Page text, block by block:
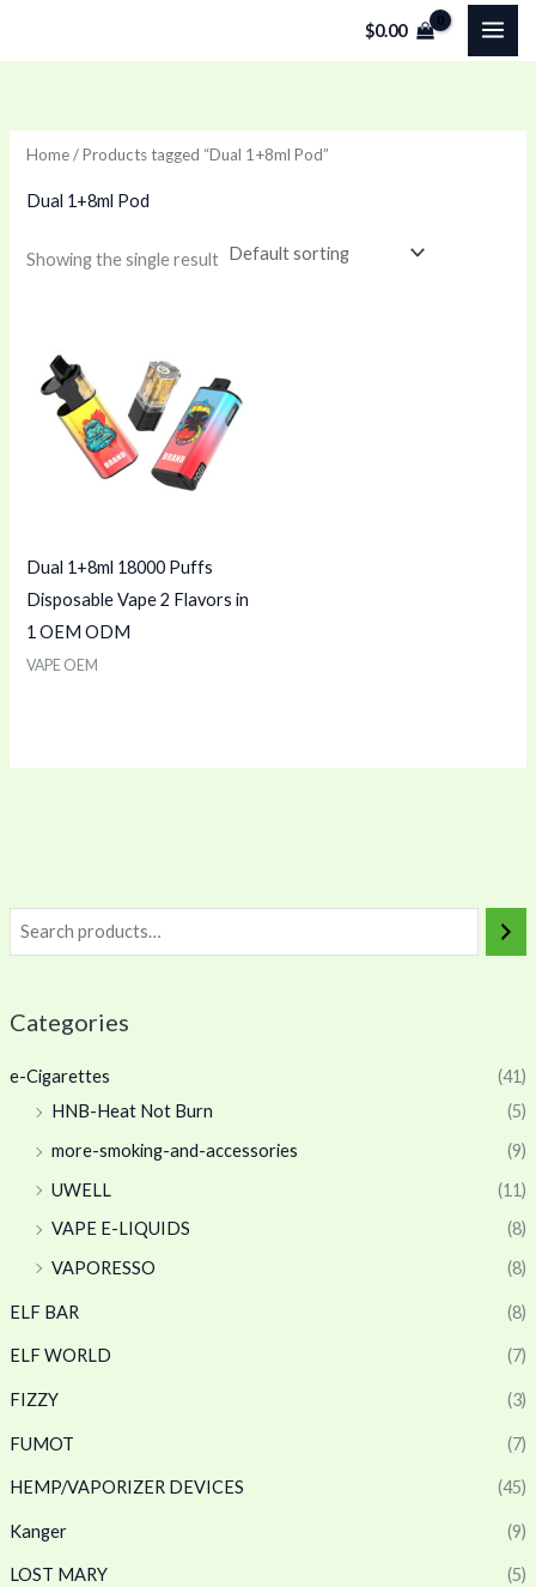
$0.00
Categories
e-Cigarettes
(41)
HNB-Heat Not Burn
(5)
more-smoking-and-accessories
(9)
UWELL
(11)
VAPE E-LIQUIDS
(8)
VAPORESSO
(8)
ELF BAR (8)
ELF WORLD (7)
FIZZY (3)
FUMOT (7)
HEMP/VAPORIZER DEVICES (45)
Kanger (9)
LOST MARY (5)
Home/ Products tagged “Dual 1+8ml Pod”
Dual 1+8ml Pod
Showing the single result
Dual 1+8ml 18000 Puffs
Disposable Vape 2 Flavors in
1 OEM ODM
VAPE OEM